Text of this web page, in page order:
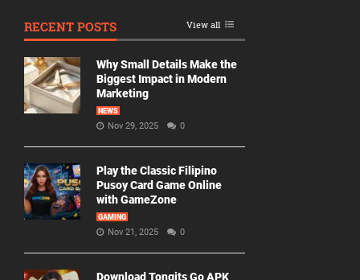
RECENT POSTS View all
Why Small Details Make the
Biggest Impact in Modern
Marketing
NEWS
Nov 29, 2025 0
Play the Classic Filipino
Pusoy Card Game Online
with GameZone
GAMING
Nov 21, 2025 0
Download Tongits Go APK